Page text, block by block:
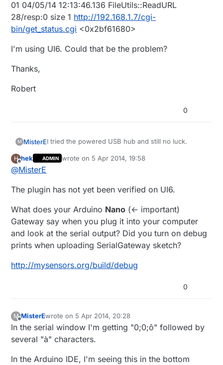
01 04/05/14 12:13:46.136 FileUtils::ReadURL
28/resp:0 size 1 http://192.168.1.7/cgi-
bin/get_status.cgi <0x2bf61680>
I'm using UI6. Could that be the problem?
Thanks,
Robert
0
M MisterEI tried the powered USB hub and still no luck.
The Vera logs shows the following. The last two
50 04/05/14 12:13:04.195 luup_log:49: Arduino:
50 04/05/14 12:13:04.196 luup_log:49: Arduino:
Serial port is connected <0x2bf61680>
50 04/05/14 12:13:04.196 luup_log:49: Arduino:
Baud is 115200 <0x2bf61680>
50 04/05/14 12:13:04.198 luup_log:49: Arduino:
01 04/05/14 12:13:31.119 FileUtils::ReadURL
28/resp:0 size 1 http://192.168.1.7/cgi-
bin/get_status.cgi
<0x2bf61680>
Robert
H
Offline
hek ADMIN wrote on 5 Apr 2014, 19:58
last edited by hek 4 May 2014, 21:59
@MisterE
The plugin has not yet been verified on UI6.
What does your Arduino Nano (<- important)
Gateway say when you plug it into your computer
and look at the serial output? Did you turn on debug
prints when uploading SerialGateway sketch?
http://mysensors.org/build/debug
0
M
Offline
MisterEwrote on 5 Apr 2014, 20:28
last edited by MisterE4 May 2014, 22:31
In the serial window I'm getting "0;0;ô" followed by
several "à" characters.
In the Arduino IDE, I'm seeing this in the bottom